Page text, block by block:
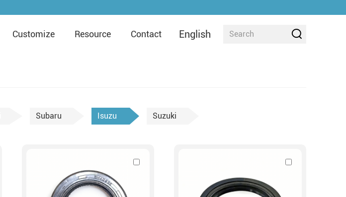
Customize Resource Contact English
Subaru Isuzu Suzuki